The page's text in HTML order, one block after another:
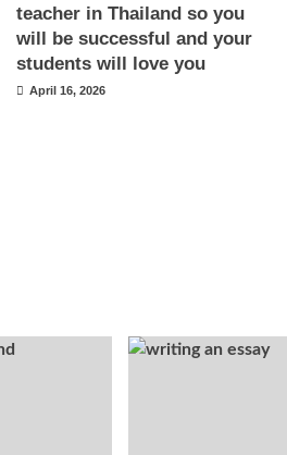
teacher in Thailand so you
will be successful and your
students will love you
April 16, 2026